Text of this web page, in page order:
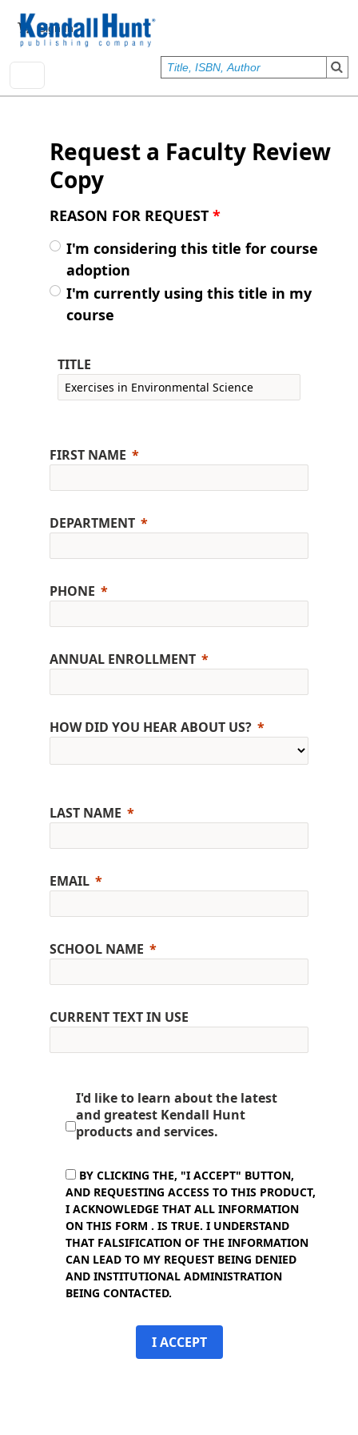
User account menu
Sign In
Request a Faculty Review
Copy
REASON FOR REQUEST *
I'm considering this title for course
adoption
I'm currently using this title in my
course
TITLE
FIRST NAME
DEPARTMENT
PHONE
ANNUAL ENROLLMENT
HOW DID YOU HEAR ABOUT US?
LAST NAME
EMAIL
SCHOOL NAME
CURRENT TEXT IN USE
I'd like to learn about the latest
and greatest Kendall Hunt
products and services.
BY CLICKING THE, "I ACCEPT" BUTTON,
AND REQUESTING ACCESS TO THIS PRODUCT,
I ACKNOWLEDGE THAT ALL INFORMATION
ON THIS FORM . IS TRUE. I UNDERSTAND
THAT FALSIFICATION OF THE INFORMATION
CAN LEAD TO MY REQUEST BEING DENIED
AND INSTITUTIONAL ADMINISTRATION
BEING CONTACTED.
I ACCEPT